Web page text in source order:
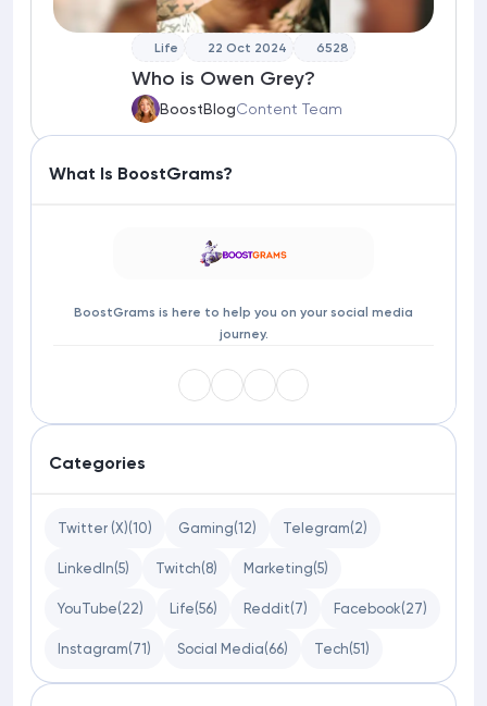
Who is Owen Grey?
BoostBlogContent Team
Life 22 Oct 2024 6528
What Is BoostGrams?
BoostGrams is here to help you on your social media
journey.
Categories
Twitter (X)(10) Gaming(12) Telegram(2)
LinkedIn(5) Twitch(8) Marketing(5)
YouTube(22) Life(56) Reddit(7) Facebook(27)
Instagram(71) Social Media(66) Tech(51)